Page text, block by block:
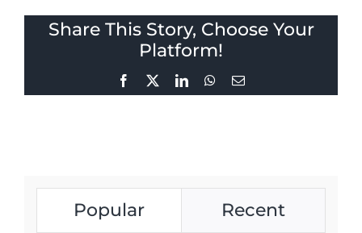
Share This Story, Choose Your
Platform!
Facebook LinkedInWhatsApp
Email
Popular Recent